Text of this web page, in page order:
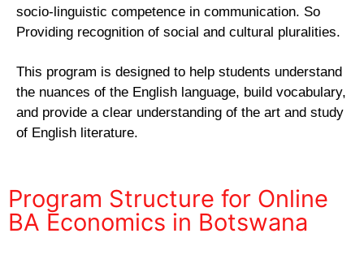
socio-linguistic competence in communication. So
Providing recognition of social and cultural pluralities.
This program is designed to help students understand
the nuances of the English language, build vocabulary,
and provide a clear understanding of the art and study
of English literature.
Program Structure for Online
BA Economics in Botswana